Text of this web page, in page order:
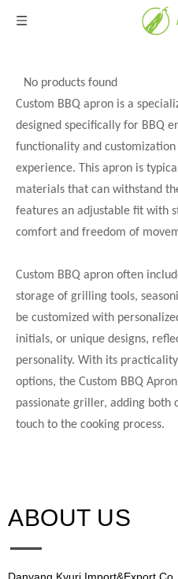
No products found
Custom BBQ apron is a
designed specifically for BBQ
functionality and
experience. This apron is
materials that can withstand
features an adjustable fit with
comfort and freedom of
Custom BBQ apron often
storage of grilling tools,
be customized with
initials, or unique designs,
personality. With its
options, the Custom BBQ
passionate griller, adding both
touch to the cooking process.
ABOUT US​​​​​​​